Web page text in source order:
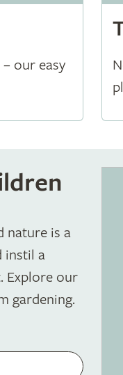
our easy
nature is a
instil a
Explore our
gardening.